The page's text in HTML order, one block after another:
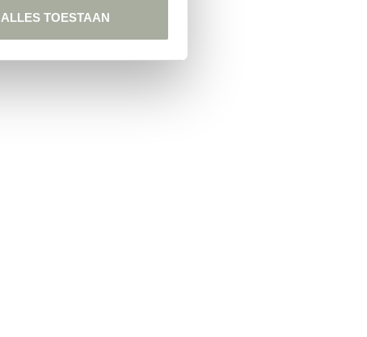
ALLES TOESTAAN